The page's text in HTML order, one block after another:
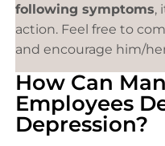
following symptoms,
action. Feel free to
and encourage him/
How Can
Employees
Depression?